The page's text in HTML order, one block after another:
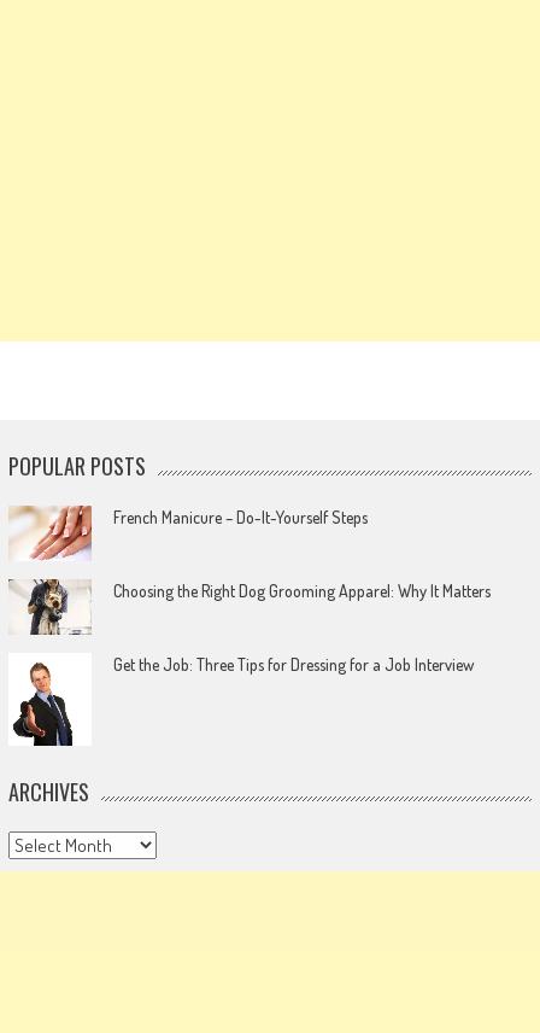
POPULAR POSTS
French Manicure – Do-It-Yourself Steps
Choosing the Right Dog Grooming Apparel: Why It Matters
Get the Job: Three Tips for Dressing for a Job Interview
ARCHIVES
Archives